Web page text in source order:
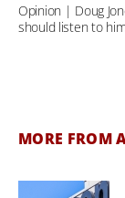
Opinion | Doug
should listen to
MORE FROM